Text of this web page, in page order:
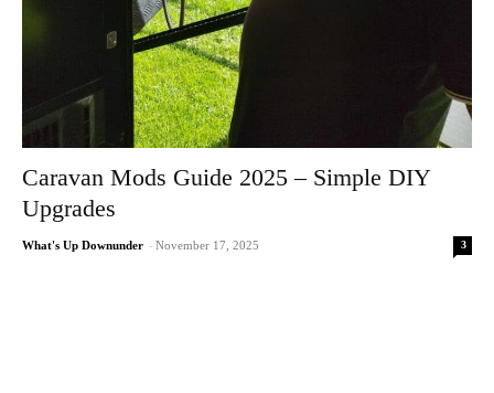
Caravan Mods Guide 2025 – Simple DIY
Upgrades
What's Up Downunder - November 17, 2025 3